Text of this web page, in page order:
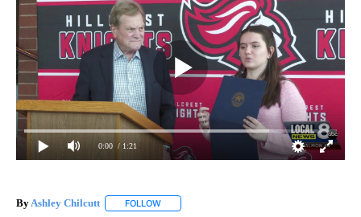
0:00 / 1:21
ByAshley Chilcutt FOLLOW